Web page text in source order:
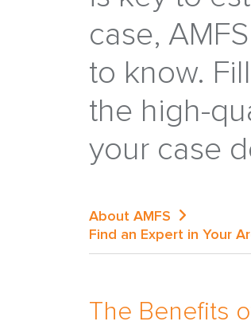
case,
to know.
the high-
your case
About AMFS
Find an Expert in Your
The Benefits